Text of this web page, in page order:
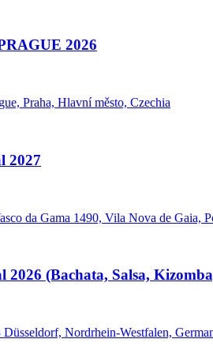
2026
Praha, Hlavní město, Czechia
2027
da Gama 1490, Vila Nova de Gaia,
2026 (Bachata, Salsa,
Nordrhein-Westfalen,